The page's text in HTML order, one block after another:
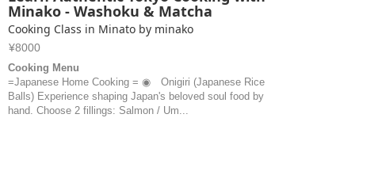
Minako - Washoku & Matcha
Cooking Class in Minato by minako
¥8000
Cooking Menu
=Japanese Home Cooking = ◉ Onigiri (Japanese Rice
Balls) Experience shaping Japan's beloved soul food by
hand. Choose 2 fillings: Salmon / Um...